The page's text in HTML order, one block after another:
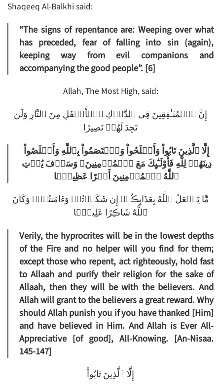
Shaqeeq Al-Balkhi said:
“The signs of repentance are: Weeping over what
has preceded, fear of falling into sin (again),
keeping way from evil companions and
accompanying the good people”. [6]
Allah, The Most High, said:
إِنَّ ٱلۡمُنَـٰفِقِينَ فِى ٱلدَّرۡكِ ٱلۡأَسۡفَلِ مِنَ ٱلنَّارِ وَلَن
تَجِدَ لَهُمۡ نَصِيرًا
إِلَّا ٱلَّذِينَ تَابُواْ وَأَصۡلَحُواْ وَٱعۡتَصَمُواْ بِٱللَّهِ وَأَخۡلَصُواْ
دِينَهُمۡ لِلَّهِ فَأُوْلَـٰٓٮِٕكَ مَعَ ٱلۡمُؤۡمِنِينَ‌ۖ وَسَوۡفَ يُؤۡتِ
ٱللَّهُ ٱلۡمُؤۡمِنِينَ أَجۡرًا عَظِيمً۬ا
مَّا يَفۡعَلُ ٱللَّهُ بِعَذَابِڪُمۡ إِن شَكَرۡتُمۡ وَءَامَنتُمۡ‌ۚ وَكَانَ
ٱللَّهُ شَاڪِرًا عَلِيمً۬ا
Verily, the hyprocrites will be in the lowest depths
of the Fire and no helper will you find for them;
except those who repent, act righteously, hold fast
to Allaah and purify their religion for the sake of
Allaah, then they will be with the believers. And
Allah will grant to the believers a great reward. Why
should Allah punish you if you have thanked [Him]
and have believed in Him. And Allah is Ever All-
Appreciative [of good], All-Knowing. [An-Nisaa.
145-147]
إِلَّا ٱلَّذِينَ تَابُواْ